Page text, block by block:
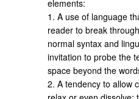
elements:
1. A use of language
reader to break
normal syntax and
invitation to probe the
space beyond the
2. A tendency to allow